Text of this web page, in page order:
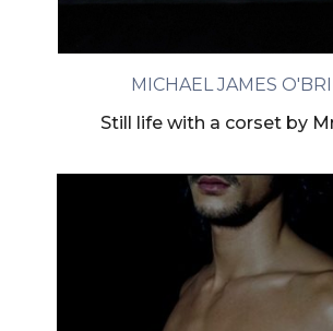
MICHAEL JAMES
Still life with a corset by